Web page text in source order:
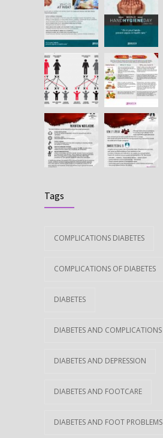
Tags
COMPLICATIONS DIABETES
COMPLICATIONS OF DIABETES
DIABETES
DIABETES AND COMPLICATIONS
DIABETES AND DEPRESSION
DIABETES AND FOOTCARE
DIABETES AND FOOT PROBLEMS